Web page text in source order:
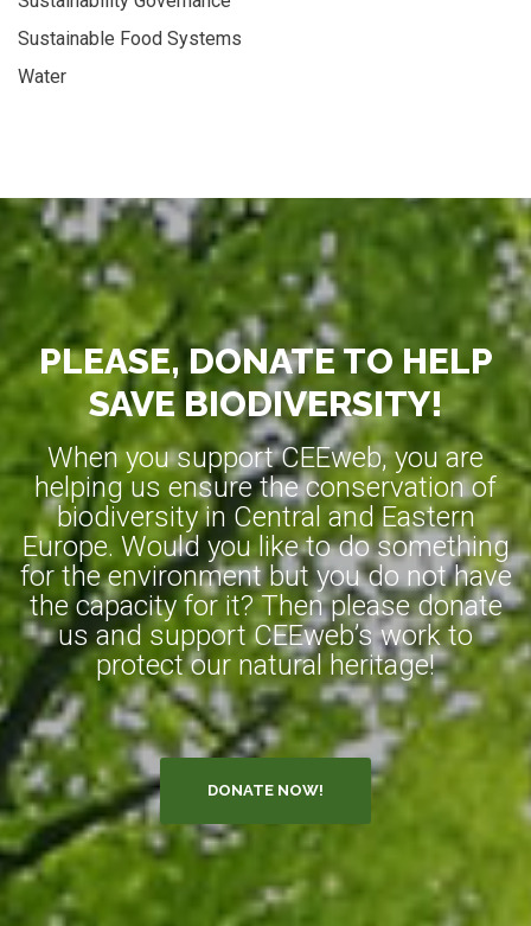
Sustainable Food Systems
Water
PLEASE, DONATE TO HELP
SAVE BIODIVERSITY!
When you support CEEweb, you are
helping us ensure the conservation of
biodiversity in Central and Eastern
Europe. Would you like to do something
for the environment but you do not have
the capacity for it? Then please donate
us and support CEEweb’s work to
protect our natural heritage!
DONATE NOW!